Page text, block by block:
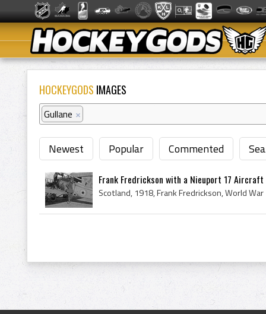
HOCKEYGODS IMAGES
Gullane ×
Newest Popular Commented
Frank Fredrickson with a Nieuport 17